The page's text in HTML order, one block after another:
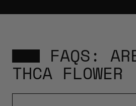
FAQS:
THCA FLOWER